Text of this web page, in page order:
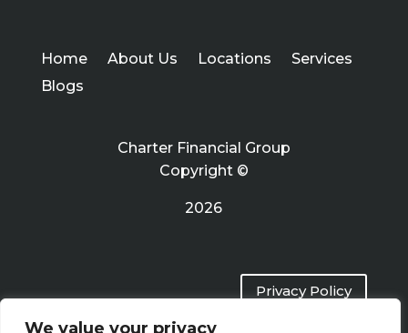
We value your privacy
Home About Us Locations
Services
Blogs
Charter Financial Group
Copyright ©
2026
Privacy Policy